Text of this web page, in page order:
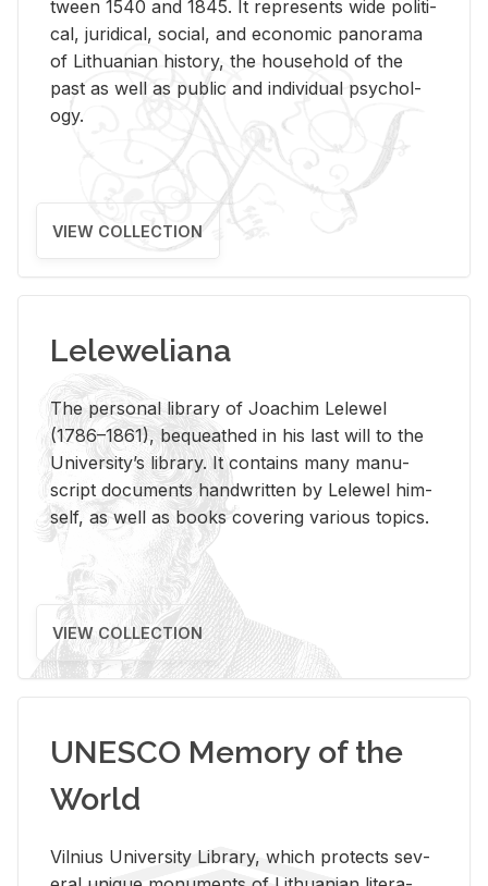
tween 1540 and 1845. It rep­re­sents wide po­lit­i­
cal, ju­ridi­cal, so­cial, and eco­nomic panorama
of Lithuan­ian his­tory, the house­hold of the
past as well as pub­lic and in­di­vid­ual psy­chol­
ogy.
VIEW COLLECTION
Leleweliana
The per­sonal li­brary of Joachim Lelewel
(1786–1861), be­queathed in his last will to the
Uni­ver­si­ty’s li­brary. It con­tains many man­u­
script doc­u­ments hand­writ­ten by Lelewel him­
self, as well as books cov­er­ing var­i­ous top­ics.
VIEW COLLECTION
UNESCO Memory of the
World
Vil­nius Uni­ver­sity Li­brary, which pro­tects sev­